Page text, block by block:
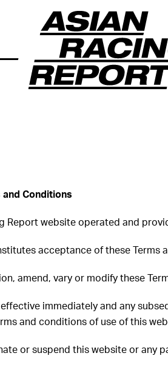
Conditions
Report website operated and
acceptance of these Terms
amend, vary or modify these
immediately and any
and conditions of use of this
or suspend this website or any